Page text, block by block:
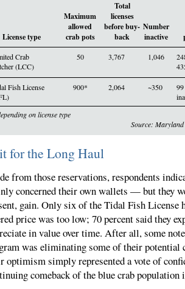
License type
Maximum
allowed
crab pots
Total
licenses
before buy-
back
Number
inactive
Crab
(LCC)
50 3,767 1,046
Fish License
900* 2,064 ~350
on license type
Source:
for the Long Haul
from those reservations, respondents
concerned their own wallets — but they
gain. Only six of the Tidal Fish License
price was too low; 70 percent said they
in value over time. After all, some
was eliminating some of their potential
optimism simply represented a vote of
comeback of the blue crab population